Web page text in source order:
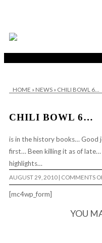
HOME » NEWS » CHILI BOWL 6…
CHILI BOWL 6…
is in the history books… Good
first… Been killing it as of
highlights…
AUGUST 29, 2010 COMMENTS
[mc4wp_form]
YOU